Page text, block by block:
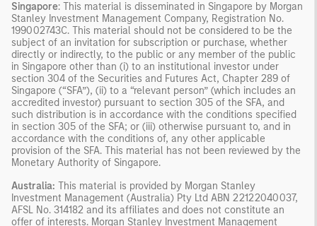
Singapore: This material is disseminated in Singapore by Morgan
Stanley Investment Management Company, Registration No.
199002743C. This material should not be considered to be the
subject of an invitation for subscription or purchase, whether
directly or indirectly, to the public or any member of the public
in Singapore other than (i) to an institutional investor under
section 304 of the Securities and Futures Act, Chapter 289 of
Singapore (“SFA”), (ii) to a “relevant person” (which includes an
accredited investor) pursuant to section 305 of the SFA, and
such distribution is in accordance with the conditions specified
in section 305 of the SFA; or (iii) otherwise pursuant to, and in
accordance with the conditions of, any other applicable
provision of the SFA. This material has not been reviewed by the
Monetary Authority of Singapore.
Australia: This material is provided by Morgan Stanley
Investment Management (Australia) Pty Ltd ABN 22122040037,
AFSL No. 314182 and its affiliates and does not constitute an
offer of interests. Morgan Stanley Investment Management